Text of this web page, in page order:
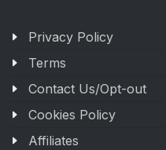
Privacy Policy
Terms
Contact Us/Opt-out
Cookies Policy
Affiliates